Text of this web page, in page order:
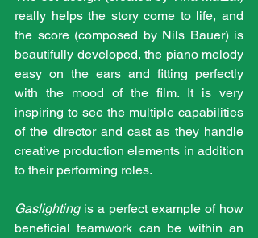
really helps the story come to life, and
the score (composed by Nils Bauer) is
beautifully developed, the piano melody
easy on the ears and fitting perfectly
with the mood of the film. It is very
inspiring to see the multiple capabilities
of the director and cast as they handle
creative production elements in addition
to their performing roles.
Gaslighting is a perfect example of how
beneficial teamwork can be within an